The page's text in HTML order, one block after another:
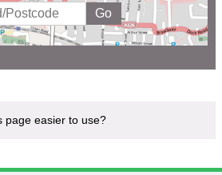
page easier to use?